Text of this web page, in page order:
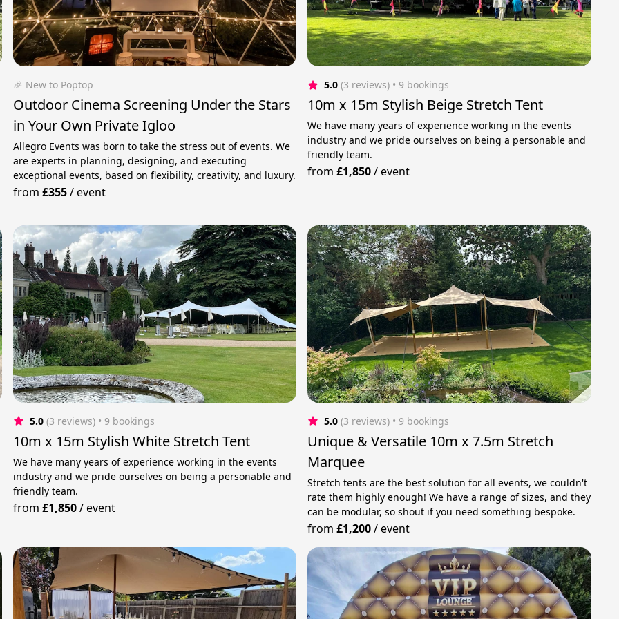
🎉 New to Poptop
Outdoor Cinema Screening Under the Stars
in Your Own Private Igloo
Allegro Events was born to take the stress out of events. We
are experts in planning, designing, and executing
exceptional events, based on flexibility, creativity, and luxury.
from £355/event
5.0 (3 reviews) • 9 bookings
10m x 15m Stylish Beige Stretch Tent
We have many years of experience working in the events
industry and we pride ourselves on being a personable and
friendly team.
from£1,850/event
5.0 (3 reviews) • 9 bookings
10m x 15m Stylish White Stretch Tent
We have many years of experience working in the events
industry and we pride ourselves on being a personable and
friendly team.
from £1,850/event
5.0 (3 reviews) • 9 bookings
Unique & Versatile 10m x 7.5m Stretch
Marquee
Stretch tents are the best solution for all events, we couldn't
rate them highly enough! We have a range of sizes, and they
can be modular, so shout if you need something bespoke.
from£1,200/event